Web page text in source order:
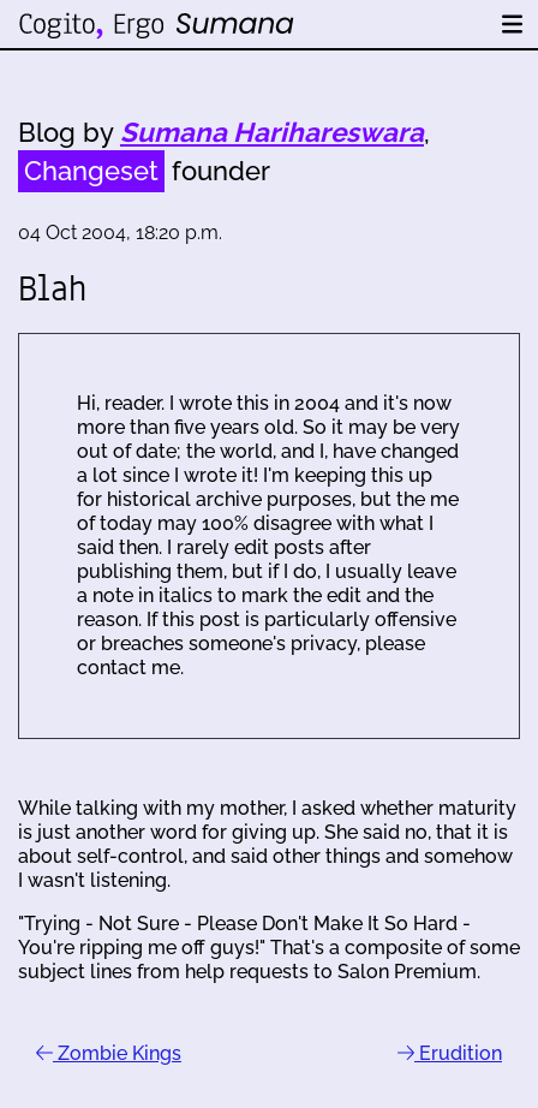
Blog by Sumana Harihareswara,
Changeset founder
04 Oct 2004, 18:20 p.m.
Blah
Hi, reader. I wrote this in 2004 and it's now
more than five years old. So it may be very
out of date; the world, and I, have changed
a lot since I wrote it! I'm keeping this up
for historical archive purposes, but the me
of today may 100% disagree with what I
said then. I rarely edit posts after
publishing them, but if I do, I usually leave
a note in italics to mark the edit and the
reason. If this post is particularly offensive
or breaches someone's privacy, please
contact me.
While talking with my mother, I asked whether maturity
is just another word for giving up. She said no, that it is
about self-control, and said other things and somehow
I wasn't listening.
"Trying - Not Sure - Please Don't Make It So Hard -
You're ripping me off guys!" That's a composite of some
subject lines from help requests to Salon Premium.
Zombie Kings Erudition